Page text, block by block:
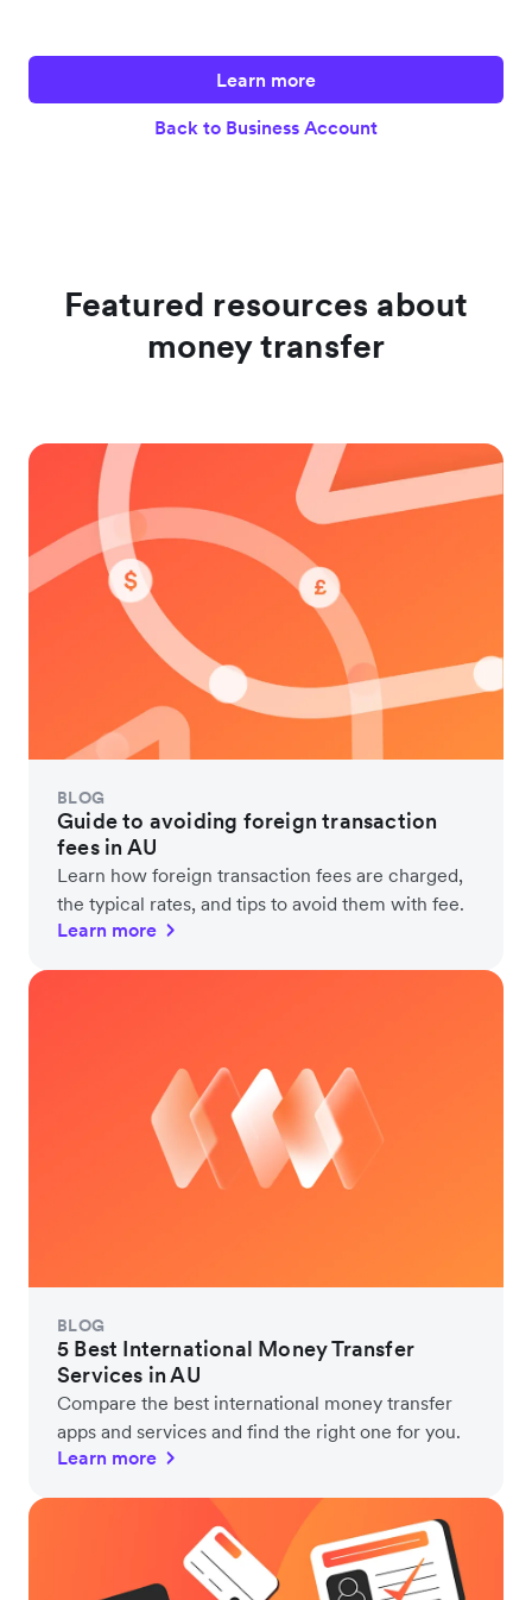
Learn more
Back to Business Account
Featured resources about
money transfer
BLOG
Guide to avoiding foreign transaction
fees in AU
Learn how foreign transaction fees are charged,
the typical rates, and tips to avoid them with fee.
Learn more
BLOG
5 Best International Money Transfer
Services in AU
Compare the best international money transfer
apps and services and find the right one for you.
Learn more